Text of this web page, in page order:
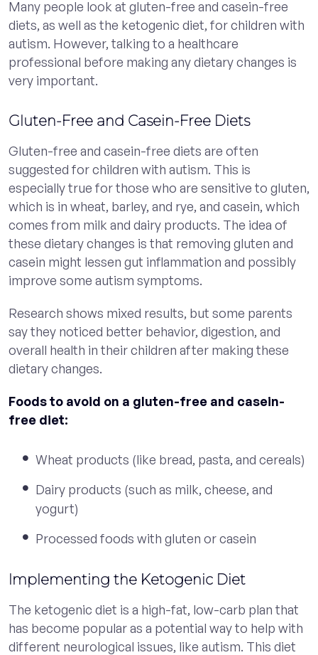
Many people look at gluten-free and casein-free
diets, as well as the ketogenic diet, for children with
autism. However, talking to a healthcare
professional before making any dietary changes is
very important.
Gluten-Free and Casein-Free Diets
Gluten-free and casein-free diets are often
suggested for children with autism. This is
especially true for those who are sensitive to gluten,
which is in wheat, barley, and rye, and casein, which
comes from milk and dairy products. The idea of
these dietary changes is that removing gluten and
casein might lessen gut inflammation and possibly
improve some autism symptoms.
Research shows mixed results, but some parents
say they noticed better behavior, digestion, and
overall health in their children after making these
dietary changes.
Foods to avoid on a gluten-free and casein-
free diet:
Wheat products (like bread, pasta, and cereals)
Dairy products (such as milk, cheese, and
yogurt)
Processed foods with gluten or casein
Implementing the Ketogenic Diet
The ketogenic diet is a high-fat, low-carb plan that
has become popular as a potential way to help with
different neurological issues, like autism. This diet